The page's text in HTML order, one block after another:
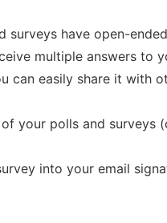
surveys have open-
multiple answers to
can easily share it with
your polls and surveys
into your email